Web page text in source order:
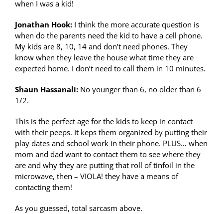
when I was a kid!
Jonathan Hook:I think the more accurate question is
when do the parents need the kid to have a cell phone.
My kids are 8, 10, 14 and don’t need phones. They
know when they leave the house what time they are
expected home. I don’t need to call them in 10 minutes.
Shaun Hassanali:No younger than 6, no older than 6
1/2.
This is the perfect age for the kids to keep in contact
with their peeps. It keps them organized by putting their
play dates and school work in their phone. PLUS… when
mom and dad want to contact them to see where they
are and why they are putting that roll of tinfoil in the
microwave, then – VIOLA! they have a means of
contacting them!
As you guessed, total sarcasm above.